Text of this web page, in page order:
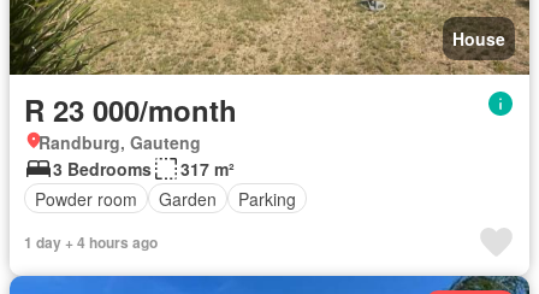
House
R 23 000/month
Randburg, Gauteng
3 Bedrooms
317 m²
Powder room
Garden Parking
1 day + 4 hours ago